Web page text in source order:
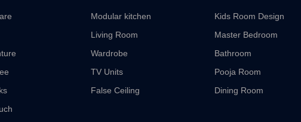
Modular kitchen
Living Room
Wardrobe
TV Units
False Ceiling
Kids Room Design
Master Bedroom
Bathroom
Pooja Room
Dining Room